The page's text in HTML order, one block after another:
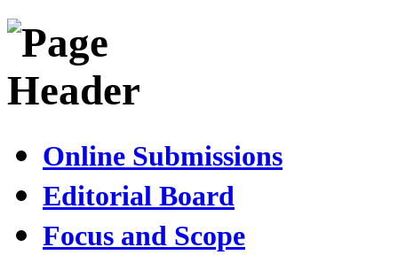
Online Submissions
Editorial Board
Focus and Scope